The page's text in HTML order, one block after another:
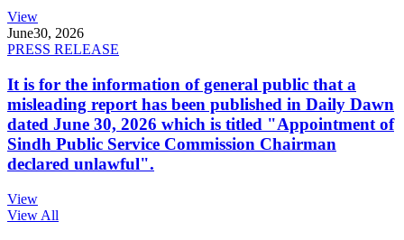
View
June30, 2026
PRESS RELEASE
It is for the information of general public that a
misleading report has been published in Daily Dawn
dated June 30, 2026 which is titled "Appointment of
Sindh Public Service Commission Chairman
declared unlawful".
View
View All